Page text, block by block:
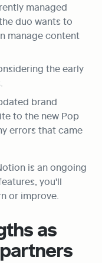
managed
duo wants to
manage content
the early
brand
to the new Pop
errors that came
is an ongoing
you'll
or improve.
as